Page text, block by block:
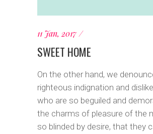
11 Jan, 2017
SWEET HOME
On the other hand, we
righteous indignation and
who are so beguiled and
the charms of pleasure of the
so blinded by desire, that they